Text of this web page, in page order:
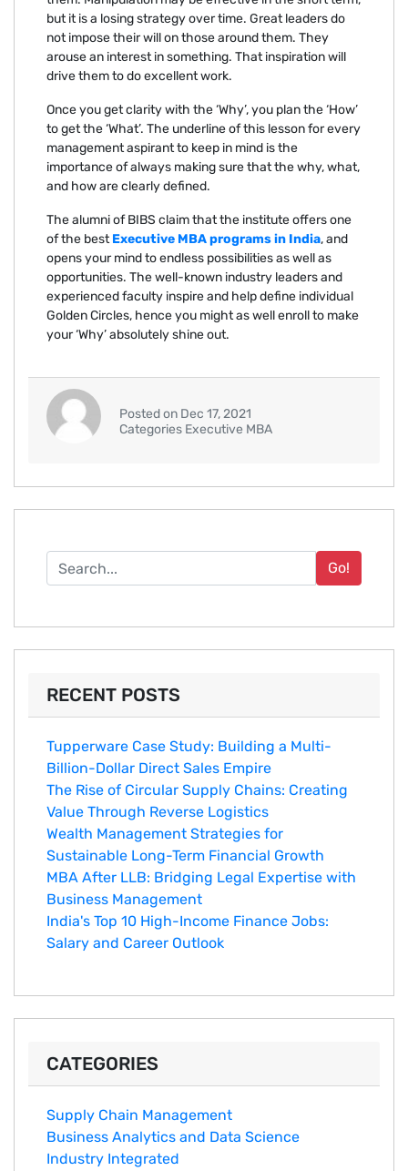
but it is a losing strategy over time. Great leaders do
not impose their will on those around them. They
arouse an interest in something. That inspiration will
drive them to do excellent work.
Once you get clarity with the ‘Why’, you plan the ‘How’
to get the ‘What’. The underline of this lesson for every
management aspirant to keep in mind is the
importance of always making sure that the why, what,
and how are clearly defined.
The alumni of BIBS claim that the institute offers one
of the bestExecutive MBA programs in India, and
opens your mind to endless possibilities as well as
opportunities. The well-known industry leaders and
experienced faculty inspire and help define individual
Golden Circles, hence you might as well enroll to make
your ‘Why’ absolutely shine out.
Posted on Dec 17, 2021
Categories Executive MBA
Go!
RECENT POSTS
Tupperware Case Study: Building a Multi-
Billion-Dollar Direct Sales Empire
The Rise of Circular Supply Chains: Creating
Value Through Reverse Logistics
Wealth Management Strategies for
Sustainable Long-Term Financial Growth
MBA After LLB: Bridging Legal Expertise with
Business Management
India's Top 10 Hig‌h-Income‍ Fina⁠nce Jobs:‍
Salary an‌d Career Outlook
CATEGORIES
Supply Chain Management
Business Analytics and Data Science
Industry Integrated